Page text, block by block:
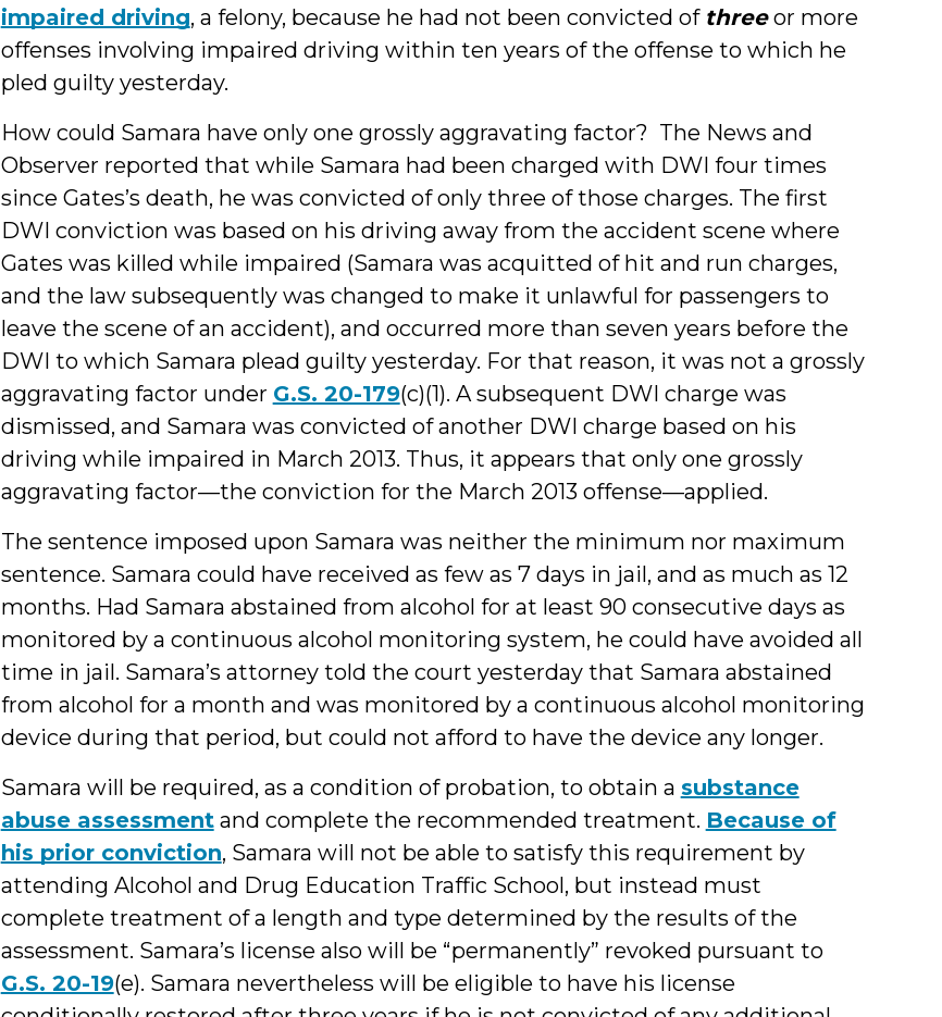
impaired driving, a felony, because he had not been convicted of threeor more
offenses involving impaired driving within ten years of the offense to which he
pled guilty yesterday.
How could Samara have only one grossly aggravating factor? The News and
Observer reported that while Samara had been charged with DWI four times
since Gates’s death, he was convicted of only three of those charges. The first
DWI conviction was based on his driving away from the accident scene where
Gates was killed while impaired (Samara was acquitted of hit and run charges,
and the law subsequently was changed to make it unlawful for passengers to
leave the scene of an accident), and occurred more than seven years before the
DWI to which Samara plead guilty yesterday. For that reason, it was not a grossly
aggravating factor under G.S. 20-179(c)(1). A subsequent DWI charge was
dismissed, and Samara was convicted of another DWI charge based on his
driving while impaired in March 2013. Thus, it appears that only one grossly
aggravating factor—the conviction for the March 2013 offense—applied.
The sentence imposed upon Samara was neither the minimum nor maximum
sentence. Samara could have received as few as 7 days in jail, and as much as 12
months. Had Samara abstained from alcohol for at least 90 consecutive days as
monitored by a continuous alcohol monitoring system, he could have avoided all
time in jail. Samara’s attorney told the court yesterday that Samara abstained
from alcohol for a month and was monitored by a continuous alcohol monitoring
device during that period, but could not afford to have the device any longer.
Samara will be required, as a condition of probation, to obtain a substance
abuse assessmentand complete the recommended treatment. Because of
his prior conviction, Samara will not be able to satisfy this requirement by
attending Alcohol and Drug Education Traffic School, but instead must
complete treatment of a length and type determined by the results of the
assessment. Samara’s license also will be “permanently” revoked pursuant to
G.S. 20-19(e). Samara nevertheless will be eligible to have his license